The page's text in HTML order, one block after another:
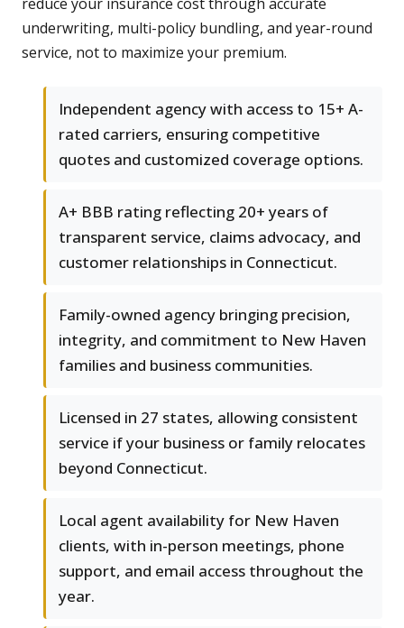
underwriting, multi-policy bundling, and year-round
service, not to maximize your premium.
Independent agency with access to 15+ A-
rated carriers, ensuring competitive
quotes and customized coverage options.
A+ BBB rating reflecting 20+ years of
transparent service, claims advocacy, and
customer relationships in Connecticut.
Family-owned agency bringing precision,
integrity, and commitment to New Haven
families and business communities.
Licensed in 27 states, allowing consistent
service if your business or family relocates
beyond Connecticut.
Local agent availability for New Haven
clients, with in-person meetings, phone
support, and email access throughout the
year.